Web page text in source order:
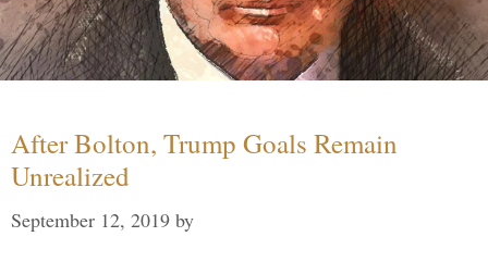
After Bolton, Trump Goals Remain
Unrealized
September 12, 2019 by